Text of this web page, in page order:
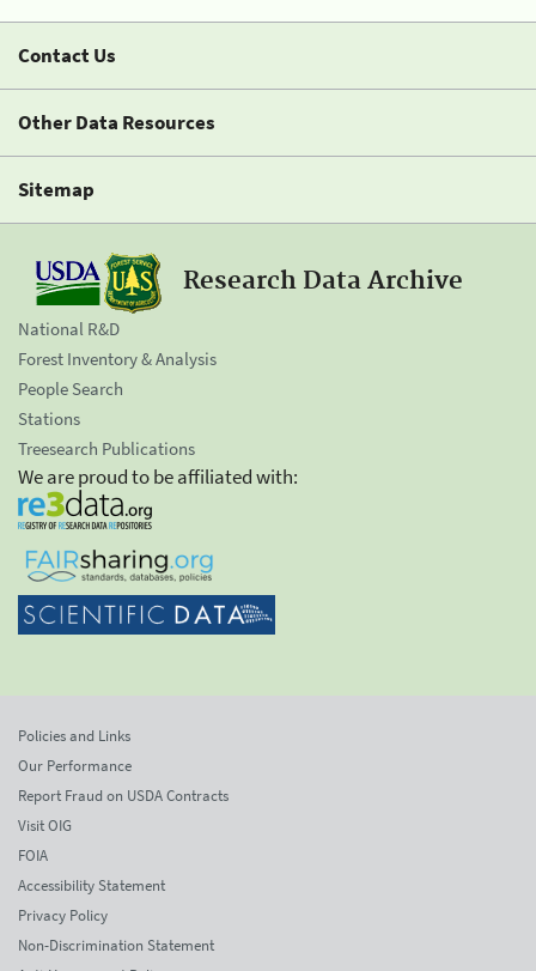
Contact Us
Other Data Resources
Sitemap
Research Data Archive
National R&D
Forest Inventory & Analysis
People Search
Stations
Treesearch Publications
We are proud to be affiliated with:
Policies and Links
Our Performance
Report Fraud on USDA Contracts
Visit OIG
FOIA
Accessibility Statement
Privacy Policy
Non-Discrimination Statement